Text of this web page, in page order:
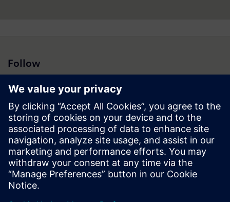
Follow
Press | Company | Siemens
© Siemens 1996 – 2026
Corporate Information
Privacy Policy